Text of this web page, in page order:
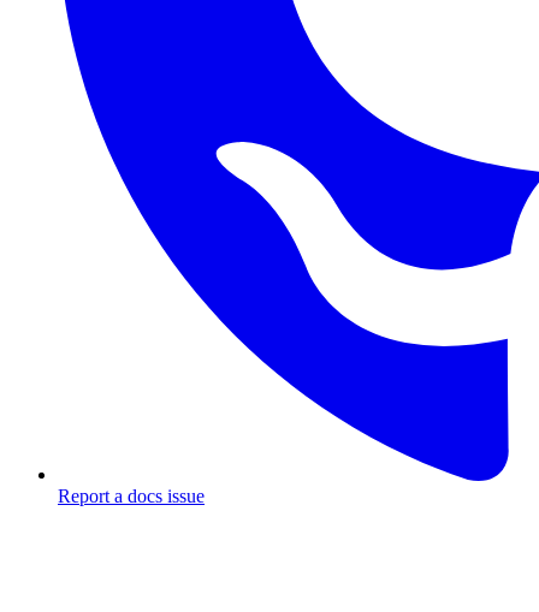
Report a docs issue